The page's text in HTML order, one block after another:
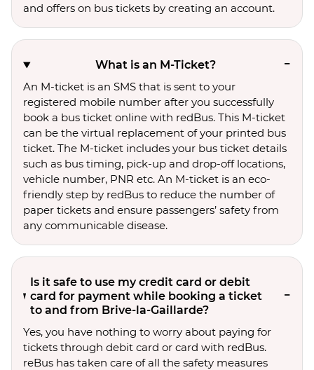
and offers on bus tickets by creating an account.
What is an M-Ticket?
An M-ticket is an SMS that is sent to your
registered mobile number after you successfully
book a bus ticket online with redBus. This M-ticket
can be the virtual replacement of your printed bus
ticket. The M-ticket includes your bus ticket details
such as bus timing, pick-up and drop-off locations,
vehicle number, PNR etc. An M-ticket is an eco-
friendly step by redBus to reduce the number of
paper tickets and ensure passengers’ safety from
any communicable disease.
Is it safe to use my credit card or debit
card for payment while booking a ticket
to and from Brive-la-Gaillarde?
Yes, you have nothing to worry about paying for
tickets through debit card or card with redBus.
reBus has taken care of all the safety measures